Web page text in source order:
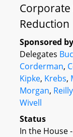
Corporate
Reduction
Sponsored by
Delegates
Corderman,
Kipke, Krebs,
Morgan, Reilly
Wivell
Status
In the House